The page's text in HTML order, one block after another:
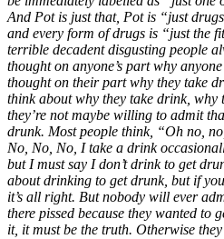
And Pot is just that, Pot is “just
and every form of drugs is “just the
terrible decadent disgusting people
thought on anyone’s part why
thought on their part why they take
think about why they take drink, why
they’re not maybe willing to admit
drunk. Most people think, “Oh no,
No, No, No, I take a drink
but I must say I don’t drink to get
about drinking to get drunk, but if
it’s all right. But nobody will ever
there pissed because they wanted to
it, it must be the truth. Otherwise